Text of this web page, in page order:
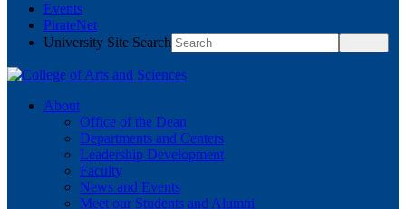
Events
PirateNet
University Site Search
About
Office of the Dean
Departments and Centers
Leadership Development
Faculty
News and Events
Meet our Students and Alumni